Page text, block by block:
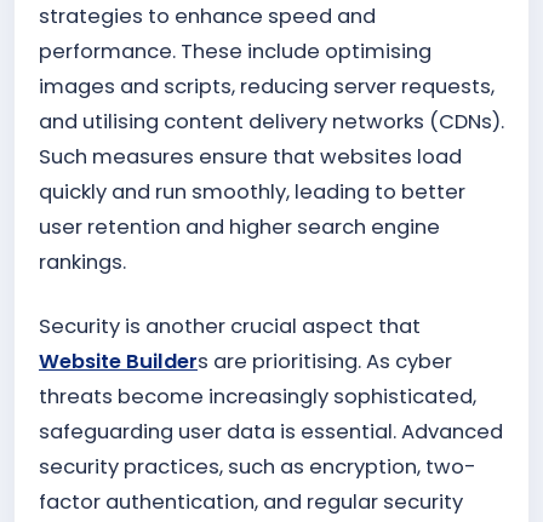
strategies to enhance speed and
performance. These include optimising
images and scripts, reducing server requests,
and utilising content delivery networks (CDNs).
Such measures ensure that websites load
quickly and run smoothly, leading to better
user retention and higher search engine
rankings.
Security is another crucial aspect that
Website Builders are prioritising. As cyber
threats become increasingly sophisticated,
safeguarding user data is essential. Advanced
security practices, such as encryption, two-
factor authentication, and regular security